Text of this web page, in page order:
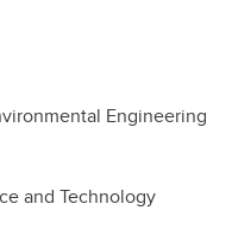
Engineering
and Technology